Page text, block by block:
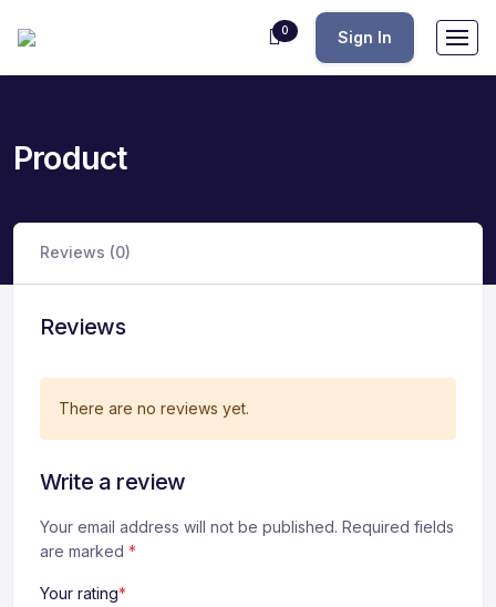
0 Sign In
Product
Reviews (0)
Reviews
There are no reviews yet.
Write a review
Your email address will not be published. Required fields
are marked *
Your rating*